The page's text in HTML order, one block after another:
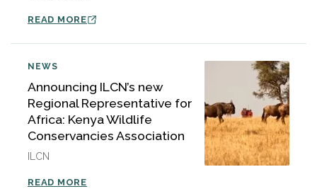
READ MORE
NEWS
Announcing ILCN’s new
Regional Representative for
Africa: Kenya Wildlife
Conservancies Association
ILCN
READ MORE